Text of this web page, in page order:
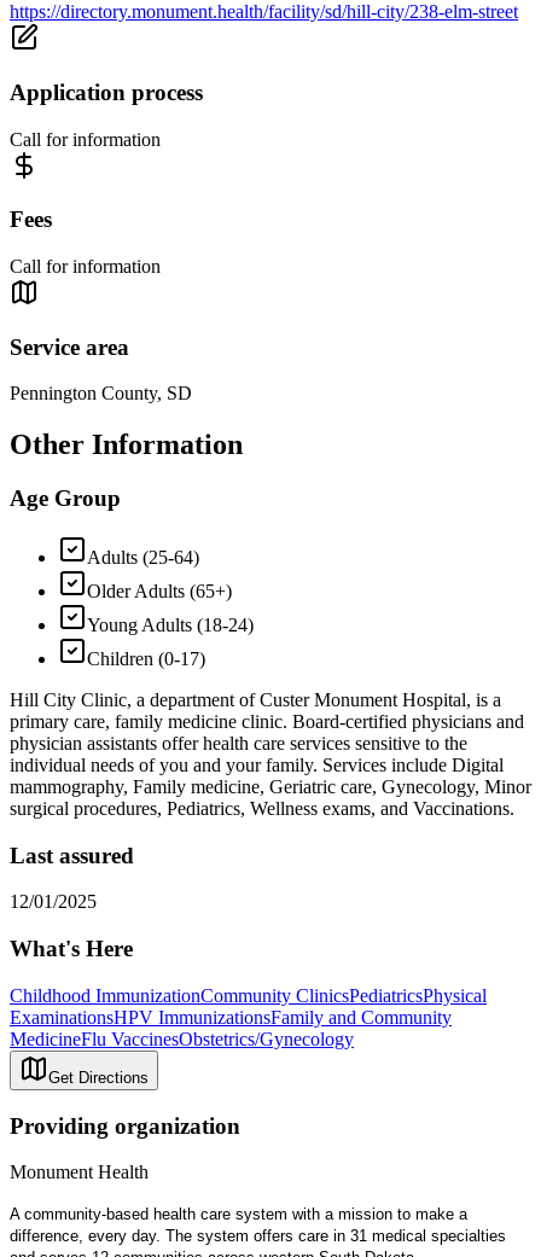
https://directory.monument.health/facility/sd/hill-city/238-elm-street
Application process
Call for information
Fees
Call for information
Service area
Pennington County, SD
Other Information
Age Group
Adults (25-64)
Older Adults (65+)
Young Adults (18-24)
Children (0-17)
Hill City Clinic, a department of Custer Monument Hospital, is a
primary care, family medicine clinic. Board-certified physicians and
physician assistants offer health care services sensitive to the
individual needs of you and your family. Services include Digital
mammography, Family medicine, Geriatric care, Gynecology, Minor
surgical procedures, Pediatrics, Wellness exams, and Vaccinations.
Last assured
12/01/2025
What's Here
Childhood ImmunizationCommunity ClinicsPediatricsPhysical
ExaminationsHPV ImmunizationsFamily and Community
MedicineFlu VaccinesObstetrics/Gynecology
Get Directions
Providing organization
Monument Health
A community-based health care system with a mission to make a
difference, every day. The system offers care in 31 medical specialties